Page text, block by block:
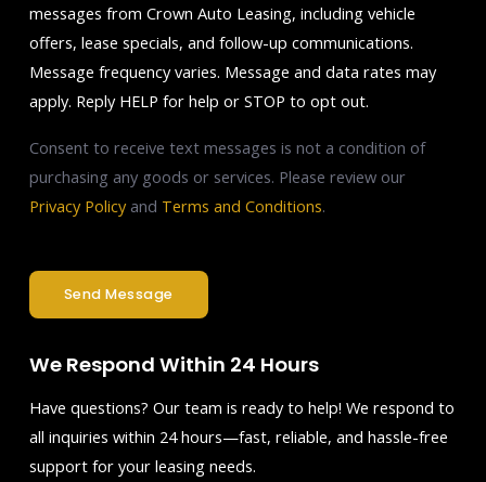
messages from Crown Auto Leasing, including vehicle
offers, lease specials, and follow-up communications.
Message frequency varies. Message and data rates may
apply. Reply HELP for help or STOP to opt out.
Consent to receive text messages is not a condition of
purchasing any goods or services. Please review our
Privacy Policyand Terms and Conditions.
Send Message
We Respond Within 24 Hours
Have questions? Our team is ready to help! We respond to
all inquiries within 24 hours—fast, reliable, and hassle-free
support for your leasing needs.